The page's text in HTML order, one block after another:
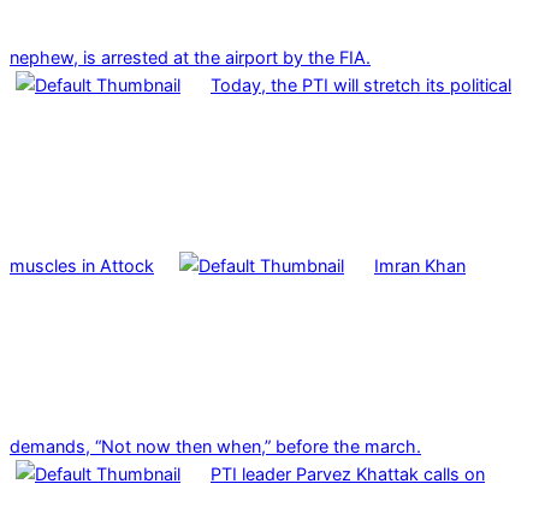
nephew, is arrested at the airport by the FIA.
Today, the PTI will stretch its political
muscles in Attock Imran Khan
demands, “Not now then when,” before the march.
PTI leader Parvez Khattak calls on